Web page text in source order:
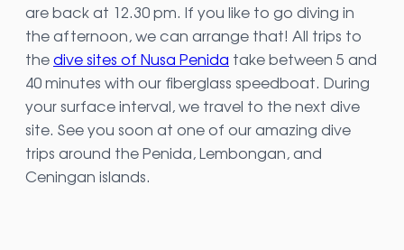
are back at 12.30 pm. If you like to go diving in
the afternoon, we can arrange that! All trips to
thedive sites of Nusa Penida take between 5 and
40 minutes with our fiberglass speedboat. During
your surface interval, we travel to the next dive
site. See you soon at one of our amazing dive
trips around the Penida, Lembongan, and
Ceningan islands.